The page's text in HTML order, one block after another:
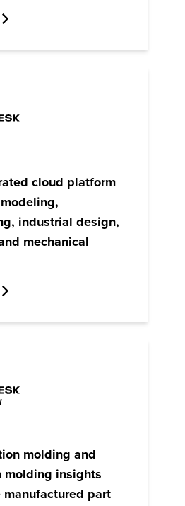
cloud platform
industrial design,
mechanical
molding and
molding insights
part